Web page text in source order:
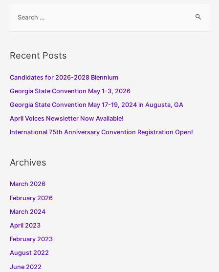
c
f
o
r
:
Recent Posts
Candidates for 2026-2028 Biennium
Georgia State Convention May 1-3, 2026
Georgia State Convention May 17-19, 2024 in Augusta, GA
April Voices Newsletter Now Available!
International 75th Anniversary Convention Registration Open!
Archives
March 2026
February 2026
March 2024
April 2023
February 2023
August 2022
June 2022